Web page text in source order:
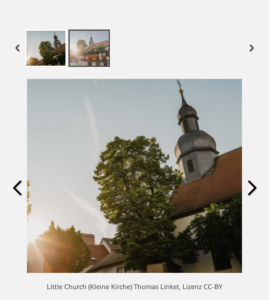
Little Church (Kleine Kirche) Thomas Linkel, Lizenz CC-BY